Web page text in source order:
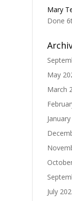
Mary
Done
May
March
July